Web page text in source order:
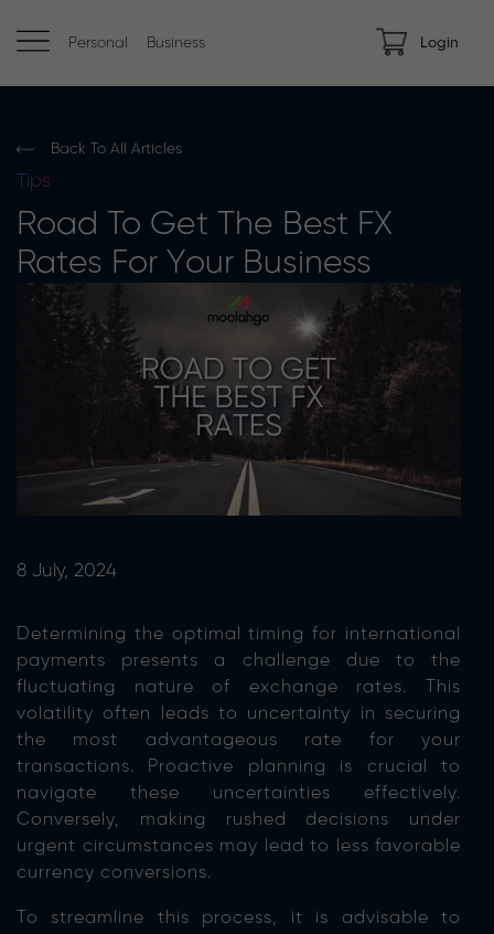
Personal Business Login
Back To All Articles
Tips
Road To Get The Best FX
Rates For Your Business
8 July, 2024
Determining the optimal timing for international
payments presents a challenge due to the
fluctuating nature of exchange rates. This
volatility often leads to uncertainty in securing
the most advantageous rate for your
transactions. Proactive planning is crucial to
navigate these uncertainties effectively.
Conversely, making rushed decisions under
urgent circumstances may lead to less favorable
currency conversions.
To streamline this process, it is advisable to